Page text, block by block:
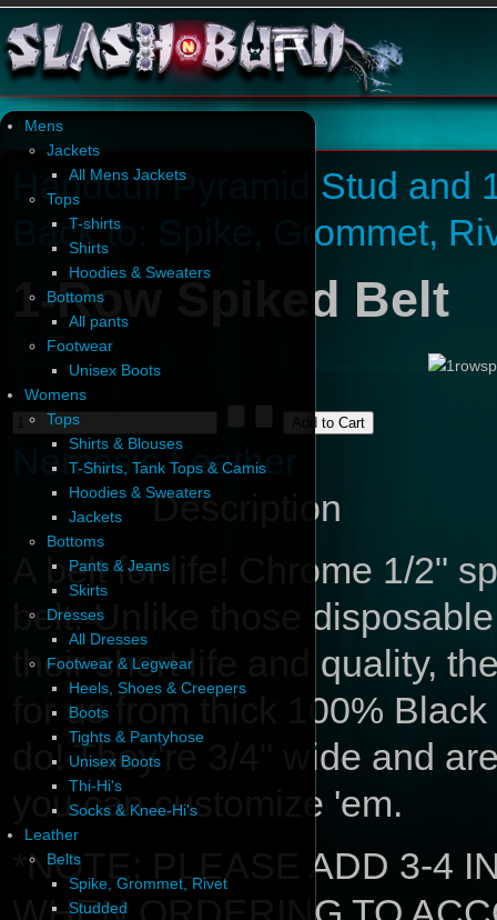
Mens
Jackets
All Mens Jackets
Tops
T-shirts
Shirts
Hoodies & Sweaters
Bottoms
All pants
Footwear
Unisex Boots
Womens
Tops
Shirts & Blouses
T-Shirts, Tank Tops & Camis
Hoodies & Sweaters
Jackets
Bottoms
Pants & Jeans
Skirts
Dresses
All Dresses
Footwear & Legwear
Heels, Shoes & Creepers
Boots
Tights & Pantyhose
Unisex Boots
Thi-Hi's
Socks & Knee-Hi's
Leather
Belts
Spike, Grommet, Rivet
Studded
Handcuff Pyramid Stud and
Back to: Spike, Grommet,
1-Row Spiked Belt
Nemesis Leather
Description
A belt for life! Chrome 1/2"
belt. Unlike those
their short life and quality,
for us from thick 100%
do! They're 3/4" wide and
you can customize 'em.
*NOTE: PLEASE ADD 3-4